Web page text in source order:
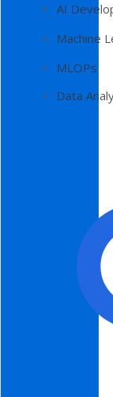
AI
Machine
MLOPs
Data